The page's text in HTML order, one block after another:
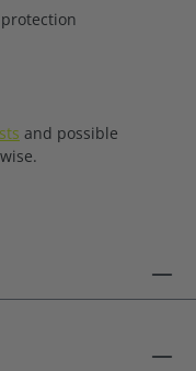
and possible